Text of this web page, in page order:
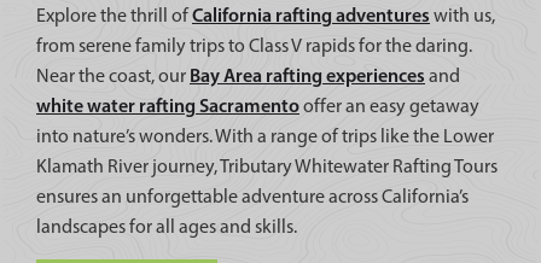
Explore the thrill ofCalifornia rafting adventures with us,
from serene family trips to Class V rapids for the daring.
Near the coast, our Bay Area rafting experiences and
white water rafting Sacramentooffer an easy getaway
into nature’s wonders. With a range of trips like the Lower
Klamath River journey, Tributary Whitewater Rafting Tours
ensures an unforgettable adventure across California’s
landscapes for all ages and skills.